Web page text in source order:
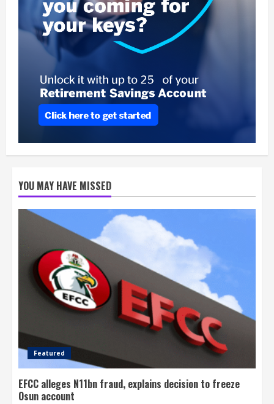
YOU MAY HAVE MISSED
Featured
EFCC alleges N11bn fraud, explains decision to freeze
Osun account